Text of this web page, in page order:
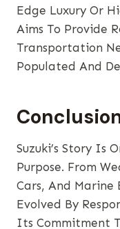
Edge Luxury Or
Aims To Provide
Transportation
Populated And
Suzuki’s Story Is
Purpose. From
Cars, And Marine
Evolved By
Its Commitment